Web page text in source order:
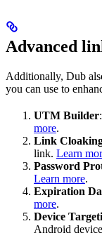
Advanced
Additionally, Dub
you can use to
UTM Builder
more.
Link
link. Learn
Password
Learn more.
Expiration
more.
Device
Android